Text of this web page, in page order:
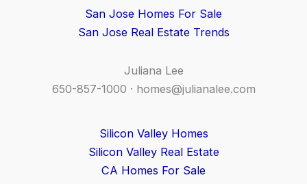
San Jose Homes For Sale
San Jose Real Estate Trends
Juliana Lee
650-857-1000 · homes@julianalee.com
Silicon Valley Homes
Silicon Valley Real Estate
CA Homes For Sale